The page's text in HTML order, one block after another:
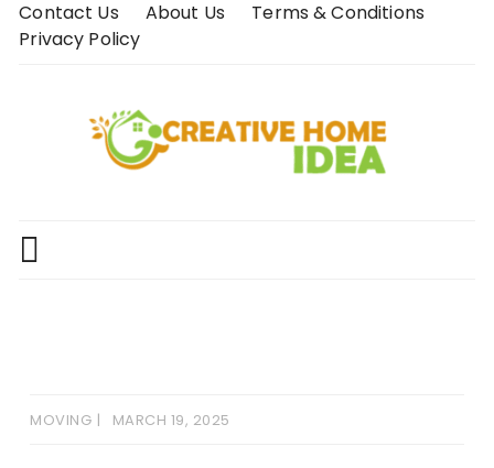
SkipContact Us About Us
Terms & Conditions
Privacy Policy
MOVING MARCH 19, 2025